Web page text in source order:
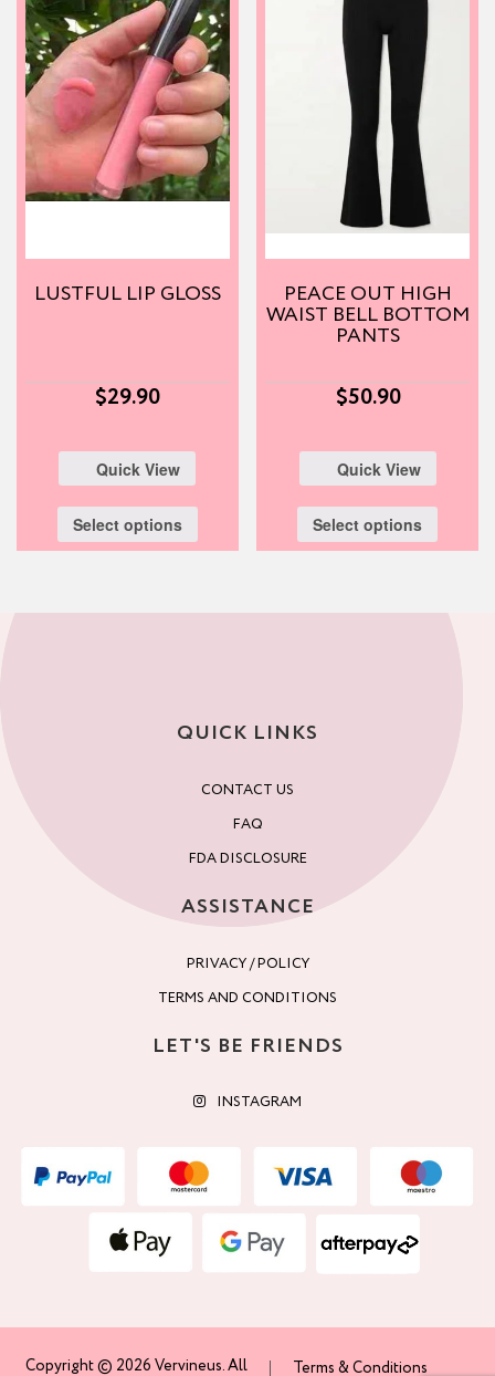
LUSTFUL LIP GLOSS
$29.90
Quick View
Select options
PEACE OUT HIGH
WAIST BELL BOTTOM
PANTS
$50.90
Quick View
Select options
QUICK LINKS
CONTACT US
FAQ
FDA DISCLOSURE
ASSISTANCE
PRIVACY / POLICY
TERMS AND CONDITIONS
LET'S BE FRIENDS
INSTAGRAM
Copyright © 2026 Vervineus. All Terms & Conditions